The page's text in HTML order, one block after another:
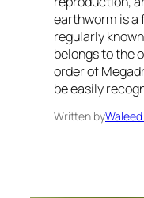
earthworm is a
regularly
belongs to the
order of
be easily
Written by